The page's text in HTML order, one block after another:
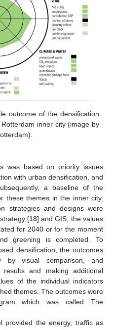
outcome of the densification
inner city (image by
was based on priority issues
with urban densification, and
a baseline of the
these themes in the inner city.
strategies and designs were
[18] and GIS; the values
for 2040 or for the moment
greening is completed. To
densification, the outcomes
by visual comparison, and
results and making additional
of the individual indicators
themes. The outcomes were
which was called The
provided the energy, traffic as